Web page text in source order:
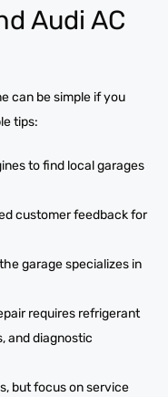
Audi AC
can be simple if you
tips:
to find local garages
customer feedback for
garage specializes in
requires refrigerant
and diagnostic
but focus on service